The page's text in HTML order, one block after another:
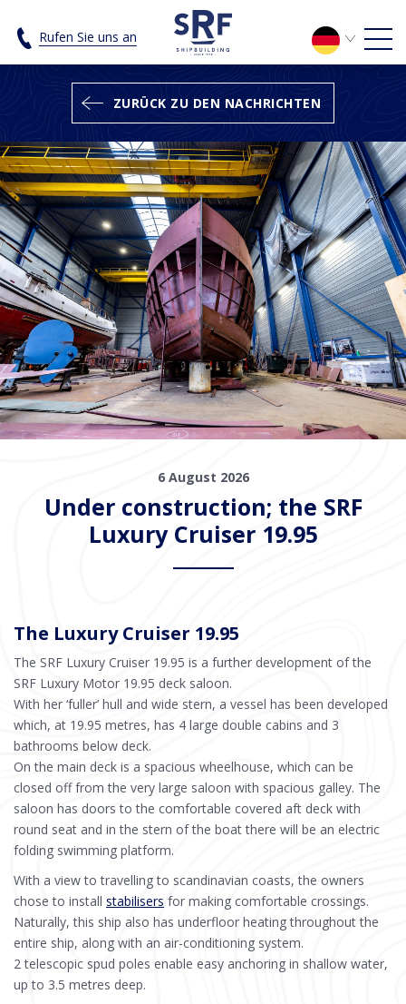
Under construction; the SRF
ZURÜCK ZU DEN NACHRICHTEN
Rufen Sie uns an
6 August 2026
Under construction; the SRF
Luxury Cruiser 19.95
The Luxury Cruiser 19.95
The SRF Luxury Cruiser 19.95 is a further development of the
SRF Luxury Motor 19.95 deck saloon.
With her ‘fuller’ hull and wide stern, a vessel has been developed
which, at 19.95 metres, has 4 large double cabins and 3
bathrooms below deck.
On the main deck is a spacious wheelhouse, which can be
closed off from the very large saloon with spacious galley. The
saloon has doors to the comfortable covered aft deck with
round seat and in the stern of the boat there will be an electric
folding swimming platform.
With a view to travelling to scandinavian coasts, the owners
chose to install stabilisers for making comfortable crossings.
Naturally, this ship also has underfloor heating throughout the
entire ship, along with an air-conditioning system.
2 telescopic spud poles enable easy anchoring in shallow water,
up to 3.5 metres deep.